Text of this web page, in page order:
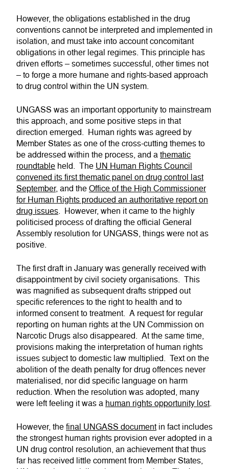
However, the obligations established in the drug
conventions cannot be interpreted and implemented in
isolation, and must take into account concomitant
obligations in other legal regimes. This principle has
driven efforts – sometimes successful, other times not
– to forge a more humane and rights-based approach
to drug control within the UN system.
UNGASS was an important opportunity to mainstream
this approach, and some positive steps in that
direction emerged. Human rights was agreed by
Member States as one of the cross-cutting themes to
be addressed within the process, and a thematic
roundtable held. The UN Human Rights Council
convened its first thematic panel on drug control last
September, and the Office of the High Commissioner
for Human Rights produced an authoritative report on
drug issues. However, when it came to the highly
politicised process of drafting the official General
Assembly resolution for UNGASS, things were not as
positive.
The first draft in January was generally received with
disappointment by civil society organisations. This
was magnified as subsequent drafts stripped out
specific references to the right to health and to
informed consent to treatment. A request for regular
reporting on human rights at the UN Commission on
Narcotic Drugs also disappeared. At the same time,
provisions making the interpretation of human rights
issues subject to domestic law multiplied. Text on the
abolition of the death penalty for drug offences never
materialised, nor did specific language on harm
reduction. When the resolution was adopted, many
were left feeling it was a human rights opportunity lost.
However, the final UNGASS document in fact includes
the strongest human rights provision ever adopted in a
UN drug control resolution, an achievement that thus
far has received little comment from Member States,